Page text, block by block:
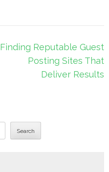
Finding Reputable Guest
Posting Sites That
Deliver Results
Search